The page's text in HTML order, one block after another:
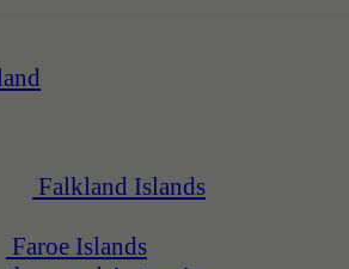
Falkland Islands
Faroe Islands